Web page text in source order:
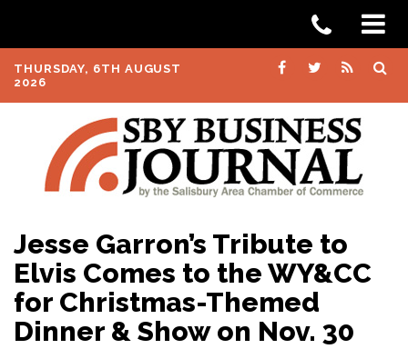
THURSDAY, 6TH AUGUST
2026
Jesse Garron’s Tribute to
Elvis Comes to the WY&CC
for Christmas-Themed
Dinner & Show on Nov. 30